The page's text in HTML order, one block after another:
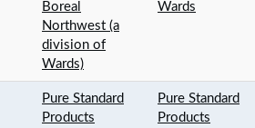
Boreal
Northwest (a
division of
Wards)
Wards
Pure Standard
Products
Pure Standard
Products